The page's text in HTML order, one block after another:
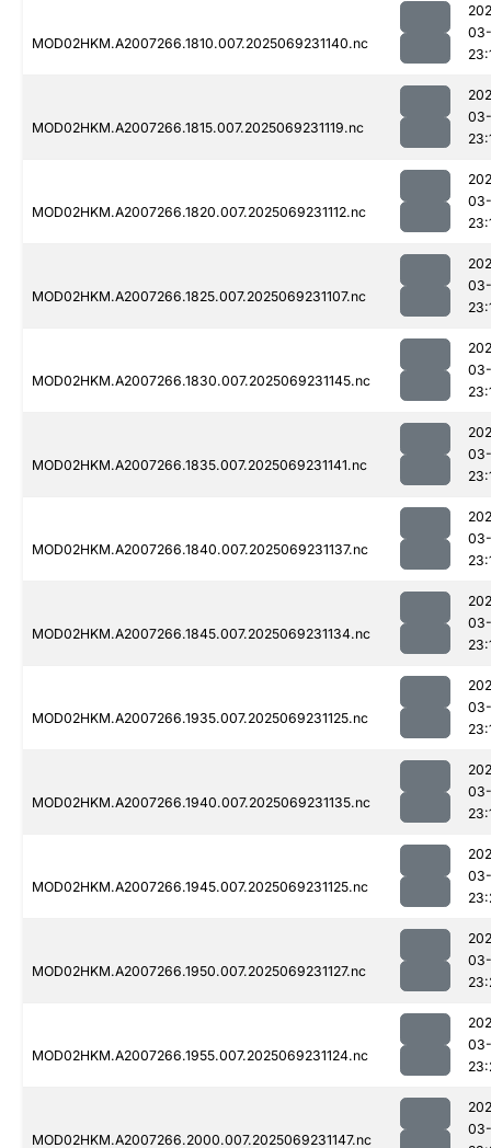
MOD02HKM.A2007266.1810.007.2025069231140.nc
MOD02HKM.A2007266.1815.007.2025069231119.nc
MOD02HKM.A2007266.1820.007.2025069231112.nc
MOD02HKM.A2007266.1825.007.2025069231107.nc
MOD02HKM.A2007266.1830.007.2025069231145.nc
MOD02HKM.A2007266.1835.007.2025069231141.nc
MOD02HKM.A2007266.1840.007.2025069231137.nc
MOD02HKM.A2007266.1845.007.2025069231134.nc
MOD02HKM.A2007266.1935.007.2025069231125.nc
MOD02HKM.A2007266.1940.007.2025069231135.nc
MOD02HKM.A2007266.1945.007.2025069231125.nc
MOD02HKM.A2007266.1950.007.2025069231127.nc
MOD02HKM.A2007266.1955.007.2025069231124.nc
MOD02HKM.A2007266.2000.007.2025069231147.nc